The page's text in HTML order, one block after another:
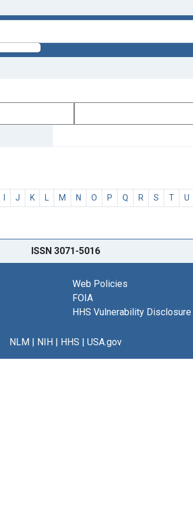
I J K L M N O P Q R S T U
ISSN 3071-5016
Web Policies
FOIA
HHS Vulnerability Disclosure
NLM| NIH| HHS | USA.gov